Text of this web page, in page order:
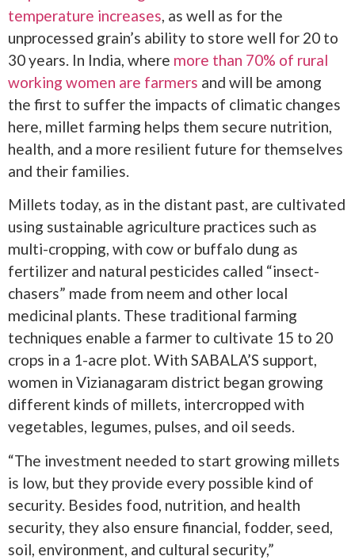
temperature increases, as well as for the
unprocessed grain’s ability to store well for 20 to
30 years. In India, where more than 70% of rural
working women are farmers and will be among
the first to suffer the impacts of climatic changes
here, millet farming helps them secure nutrition,
health, and a more resilient future for themselves
and their families.
Millets today, as in the distant past, are cultivated
using sustainable agriculture practices such as
multi-cropping, with cow or buffalo dung as
fertilizer and natural pesticides called “insect-
chasers” made from neem and other local
medicinal plants. These traditional farming
techniques enable a farmer to cultivate 15 to 20
crops in a 1-acre plot. With SABALA’S support,
women in Vizianagaram district began growing
different kinds of millets, intercropped with
vegetables, legumes, pulses, and oil seeds.
“The investment needed to start growing millets
is low, but they provide every possible kind of
security. Besides food, nutrition, and health
security, they also ensure financial, fodder, seed,
soil, environment, and cultural security,”